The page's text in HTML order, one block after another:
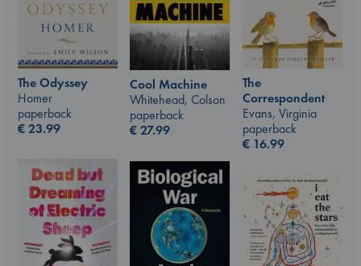
The Odyssey
Homer
paperback
€23.99
Cool Machine
Whitehead, Colson
paperback
€27.99
The
Correspondent
Evans, Virginia
paperback
€ 16.99